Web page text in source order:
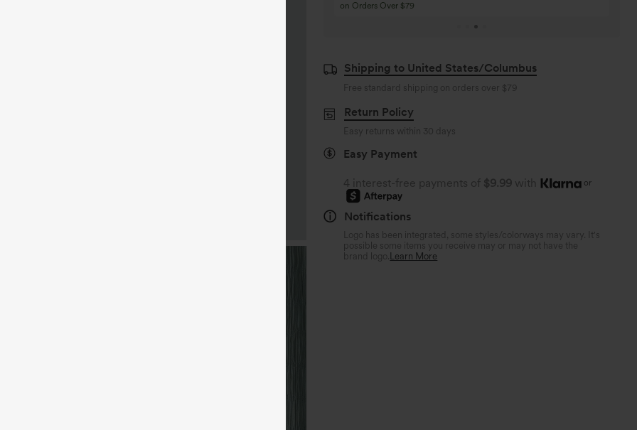
Buy 4 for 3, Buy 8 for 6
Shipping to United States/Columbus
Free standard shipping on orders over $79
Return Policy
Easy returns within 30 days
Easy Payment
4 interest-free payments of $9.99 with or
Notifications
Logo has been integrated, some styles/colorways may vary. It's
possible some items you receive may or may not have the
brand logo. Learn More